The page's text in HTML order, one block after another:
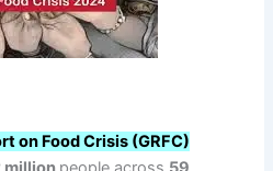
on Food Crisis (GRFC)